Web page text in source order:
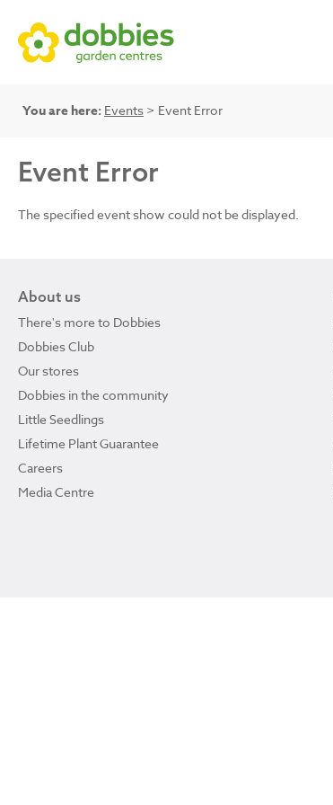
You are here: Events > Event Error
Event Error
The specified event show could not be displayed.
About us
There's more to Dobbies
Dobbies Club
Our stores
Dobbies in the community
Little Seedlings
Lifetime Plant Guarantee
Careers
Media Centre